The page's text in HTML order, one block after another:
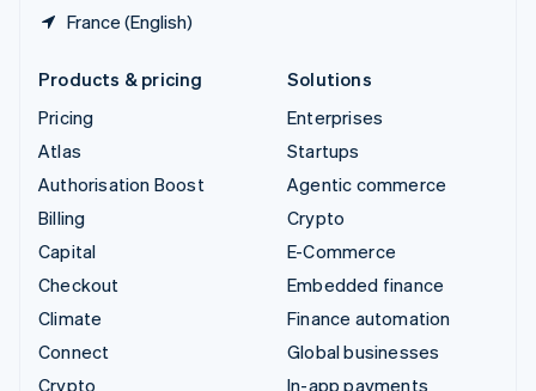
France (English)
Products & pricing
Pricing
Atlas
Authorisation Boost
Billing
Capital
Checkout
Climate
Connect
Crypto
Solutions
Enterprises
Startups
Agentic commerce
Crypto
E-Commerce
Embedded finance
Finance automation
Global businesses
In-app payments